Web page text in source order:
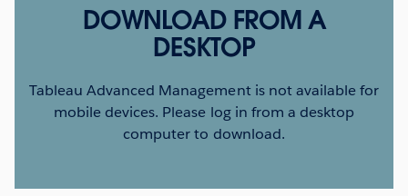
DOWNLOAD FROM A
DESKTOP
Tableau Advanced Management is not available for
mobile devices. Please log in from a desktop
computer to download.